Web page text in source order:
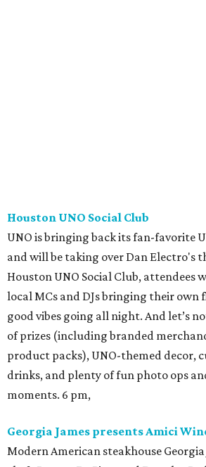
Houston UNO Social Club
UNO is bringing back its fan-favorite
and will be taking over Dan Electro's
Houston UNO Social Club, attendees
local MCs and DJs bringing their own
good vibes going all night. And let’s
of prizes (including branded
product packs), UNO-themed decor,
drinks, and plenty of fun photo ops
moments. 6 pm,
Georgia James presents Amici
Modern American steakhouse Georgia